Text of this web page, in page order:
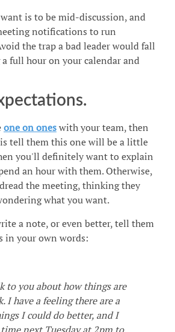
is to be mid-discussion, and
notifications to run
the trap a bad leader would fall
full hour on your calendar and
one on oneswith your team, then
tell them this one will be a little
you'll definitely want to explain
an hour with them. Otherwise,
the meeting, thinking they
what you want.
a note, or even better, tell them
in your own words:
to you about how things are
I have a feeling there are a
I could do better, and I
next Tuesday at 2pm to